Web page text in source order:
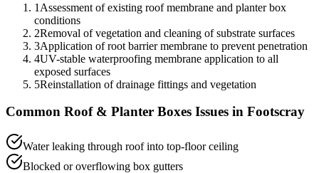
1 Assessment of existing roof membrane and planter box
conditions
2Removal of vegetation and cleaning of substrate surfaces
3Application of root barrier membrane to prevent penetration
4UV-stable waterproofing membrane application to all
exposed surfaces
5Reinstallation of drainage fittings and vegetation
Common Roof & Planter Boxes Issues in Footscray
Water leaking through roof into top-floor ceiling
Blocked or overflowing box gutters